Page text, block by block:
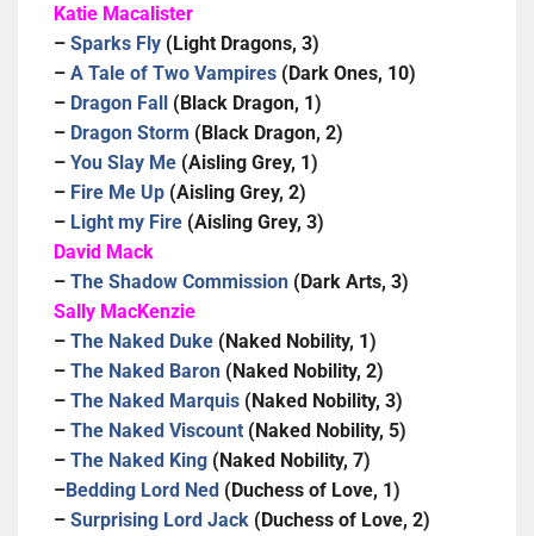
Katie Macalister
– Sparks Fly (Light Dragons, 3)
– A Tale of Two Vampires (Dark Ones, 10)
– Dragon Fall (Black Dragon, 1)
– Dragon Storm (Black Dragon, 2)
– You Slay Me (Aisling Grey, 1)
– Fire Me Up (Aisling Grey, 2)
– Light my Fire (Aisling Grey, 3)
David Mack
– The Shadow Commission (Dark Arts, 3)
Sally MacKenzie
– The Naked Duke (Naked Nobility, 1)
– The Naked Baron (Naked Nobility, 2)
– The Naked Marquis (Naked Nobility, 3)
– The Naked Viscount (Naked Nobility, 5)
– The Naked King (Naked Nobility, 7)
–Bedding Lord Ned (Duchess of Love, 1)
– Surprising Lord Jack (Duchess of Love, 2)